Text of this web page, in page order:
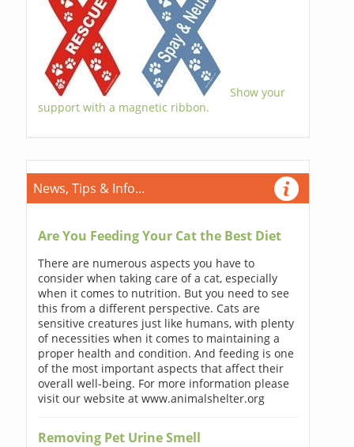
Show your
support with a magnetic ribbon.
News, Tips & Info...
Are You Feeding Your Cat the Best Diet
There are numerous aspects you have to
consider when taking care of a cat, especially
when it comes to nutrition. But you need to see
this from a different perspective. Cats are
sensitive creatures just like humans, with plenty
of necessities when it comes to maintaining a
proper health and condition. And feeding is one
of the most important aspects that affect their
overall well-being. For more information please
visit our website at www.animalshelter.org
Removing Pet Urine Smell